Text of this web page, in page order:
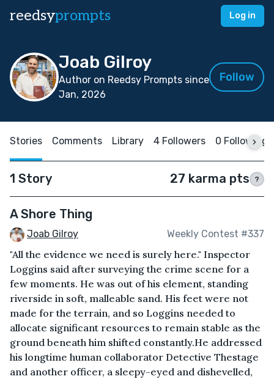
reedsyprompts Log in
Joab Gilroy
Author on Reedsy Prompts since
Jan, 2026
Follow
Stories Comments Library 4 Followers 0 Following
1 Story 27 karma pts ?
A Shore Thing
Joab Gilroy Weekly Contest #337
"All the evidence we need is surely here." Inspector
Loggins said after surveying the crime scene for a
few moments. He was out of his element, standing
riverside in soft, malleable sand. His feet were not
made for the terrain, and so Loggins needed to
allocate significant resources to remain stable as the
ground beneath him shifted constantly.He addressed
his longtime human collaborator Detective Thestage
and another officer, a sleepy-eyed and dishevelled,